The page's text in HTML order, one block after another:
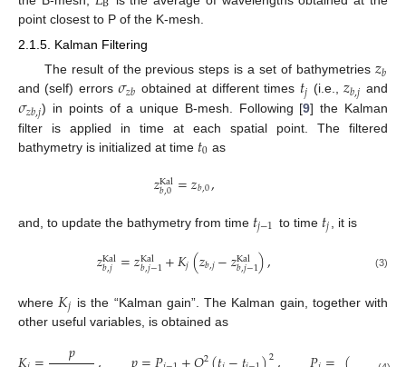
point closest to P of the K-mesh.
2.1.5. Kalman Filtering
The result of the previous steps is a set of bathymetries𝑧𝑏
and (self) errors𝜎𝑧𝑏 obtained at different times 𝑡𝑗 (i.e.,𝑧𝑏,𝑗 and
𝜎𝑧𝑏,𝑗) in points of a unique B-mesh. Following [9] the Kalman
filter is applied in time at each spatial point. The filtered
bathymetry is initialized at time 𝑡0 as
𝑧Kal
𝑏,0=𝑧𝑏,0,
and, to update the bathymetry from time 𝑡𝑗−1 to time 𝑡𝑗 , it is
𝑧Kal
𝑏,𝑗 =𝑧Kal
𝑏,𝑗−1+𝐾𝑗(𝑧𝑏,𝑗−𝑧Kal
𝑏,𝑗−1), (3)
where 𝐾𝑗 is the “Kalman gain”. The Kalman gain, together with
other useful variables, is obtained as
𝑝 2